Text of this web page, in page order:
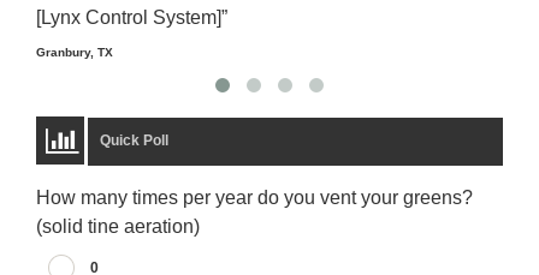
[Lynx Control System]”
Granbury, TX
Quick Poll
How many times per year do you vent your greens?
(solid tine aeration)
0